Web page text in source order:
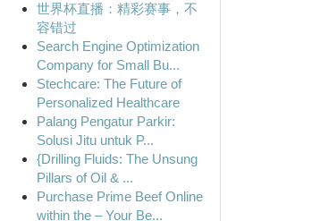
世界杯直播：精彩赛事，不
容错过
Search Engine Optimization
Company for Small Bu...
Stechcare: The Future of
Personalized Healthcare
Palang Pengatur Parkir:
Solusi Jitu untuk P...
{Drilling Fluids: The Unsung
Pillars of Oil & ...
Purchase Prime Beef Online
within the – Your Be...